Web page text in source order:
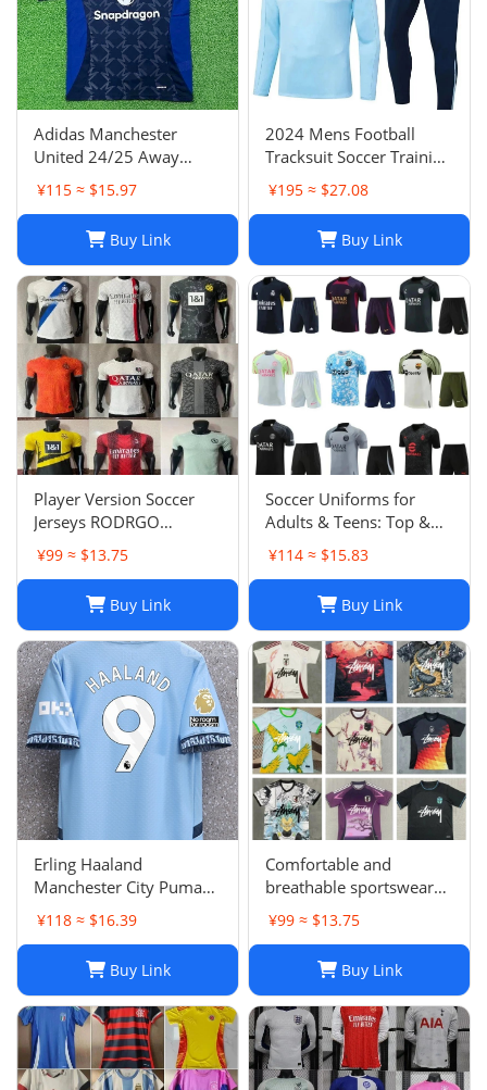
Adidas Manchester
United 24/25 Away
Soccer Jersey Navy Blue
Men's Size XXL NWOT-
¥115 ≈ $15.97
Buy Link
2024 Mens Football
Tracksuit Soccer Training
Suit Jacket Set Spain Italy
England Jogging Sets
Chandal Tuta Jacket
¥195 ≈ $27.08
Buy Link
Player Version Soccer
Jerseys RODRGO
Camiseta Japan Football
Jersey VINI JR Mbappe
Bellingham maimi
Barcelonaa SUAREZ
KRITSOV DAVID RUIZ
Karol G PEDRI
¥99 ≈ $13.75
Buy Link
Soccer Uniforms for
Adults & Teens: Top &
Bottom Sets
¥114 ≈ $15.83
Buy Link
Erling Haaland
Manchester City Puma
Youth 2024/25 Home
Replica Player Jersey -
¥118 ≈ $16.39
Buy Link
Comfortable and
breathable sportswear
suit -05
¥99 ≈ $13.75
Buy Link